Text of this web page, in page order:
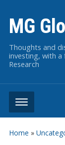
MG
Thoughts and
investing, with a
Research
Home »